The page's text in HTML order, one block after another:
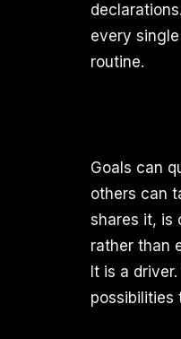
every
routine.
Goals can
others can
shares it, is
rather than
It is a
possibilities